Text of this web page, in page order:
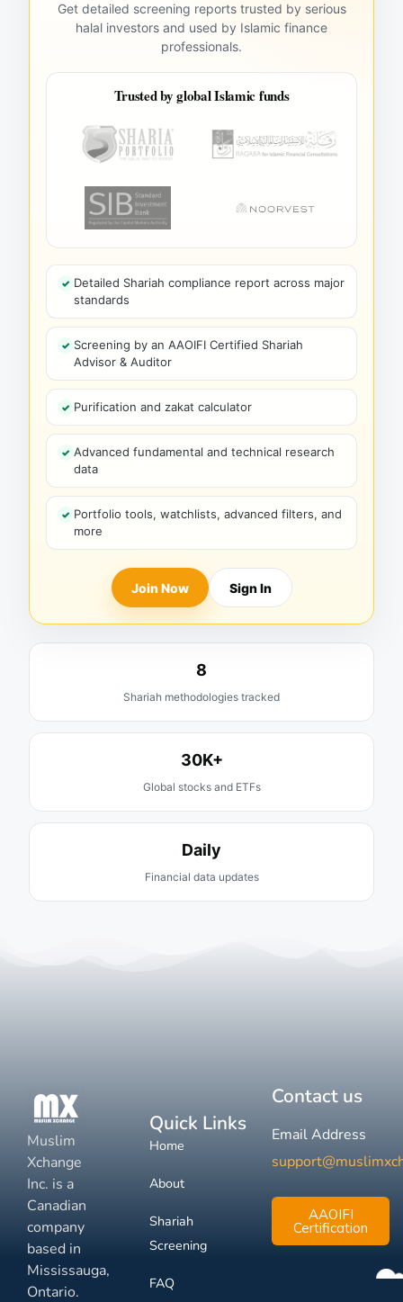
Get detailed screening reports trusted by serious
halal investors and used by Islamic finance
professionals.
Trusted by global Islamic funds
Detailed Shariah compliance report across major
standards
Screening by an AAOIFI Certified Shariah
Advisor & Auditor
Purification and zakat calculator
Advanced fundamental and technical research
data
Portfolio tools, watchlists, advanced filters, and
more
Join Now Sign In
8
Shariah methodologies tracked
30K+
Global stocks and ETFs
Daily
Financial data updates
Muslim
Xchange
Inc. is a
Canadian
company
based in
Mississauga,
Ontario.
Quick Links
Home
About
Shariah
Screening
FAQ
Contact us
Email Address
AAOIFI
Certification